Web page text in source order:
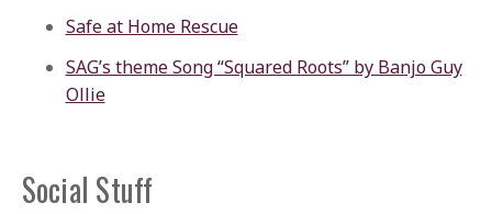
Safe at Home Rescue
SAG’s theme Song “Squared Roots” by Banjo Guy
Ollie
Social Stuff